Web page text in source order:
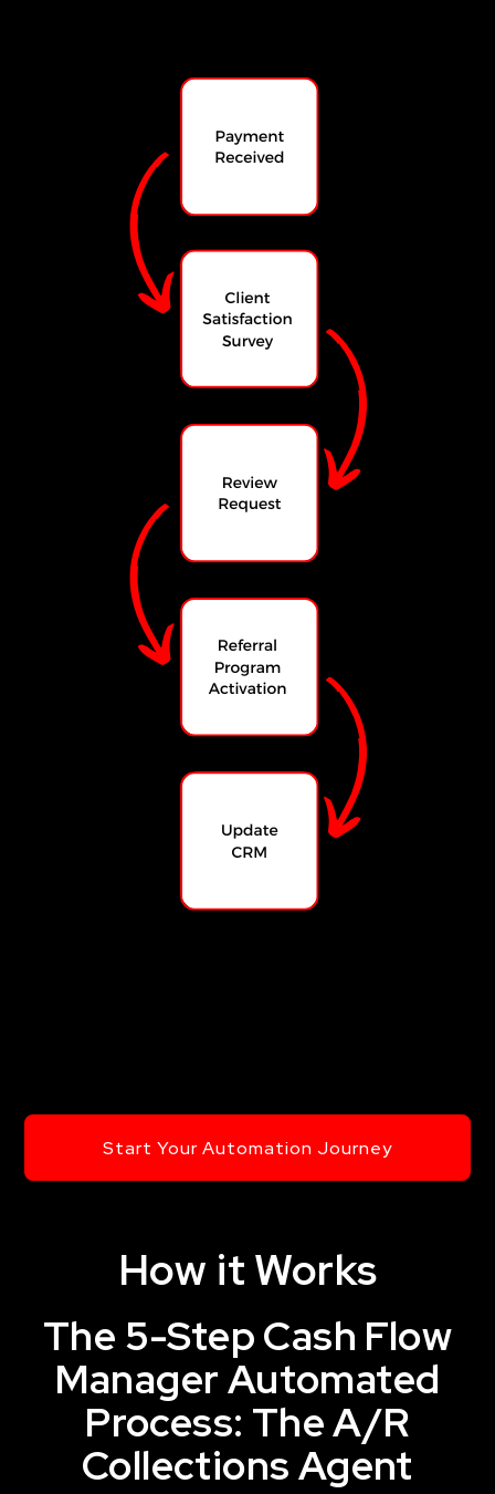
Start Your Automation Journey
How it Works
The 5-Step Cash Flow
Manager Automated
Process: The A/R
Collections Agent